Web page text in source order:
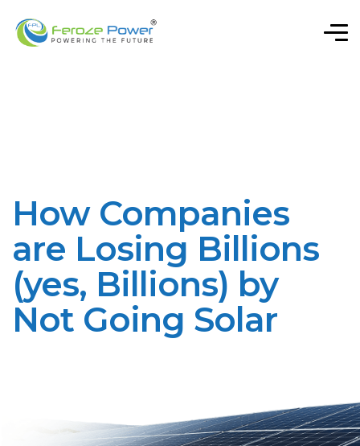
How Companies
are Losing Billions
(yes, Billions) by
Not Going Solar